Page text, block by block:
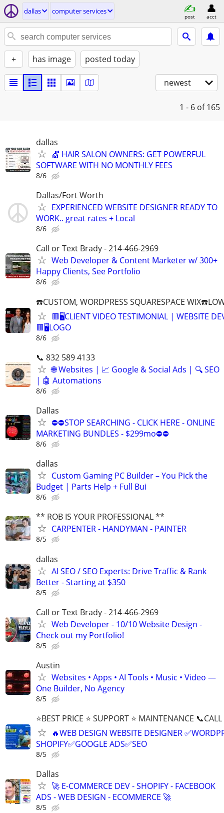
dallas computer services
post acct
+ has image posted today
newest
1 - 6 of 165
dallas
💇 HAIR SALON OWNERS: GET POWERFUL
SOFTWARE WITH NO MONTHLY FEES
8/6
Dallas/Fort Worth
EXPERIENCED WEBSITE DESIGNER READY TO
WORK.. great rates + Local
8/6
Call or Text Brady - 214-466-2969
Web Developer & Content Marketer w/ 300+
Happy Clients, See Portfolio
8/6
☎️CUSTOM, WORDPRESS SQUARESPACE
🟥🖥️CLIENT VIDEO TESTIMONIAL | WEBSITE
🟥🖥LOGO
8/6
📞 832 589 4133
🌐 Websites | 📈 Google & Social Ads | 🔍 SEO
| 🤖 Automations
8/6
Dallas
⛔⛔STOP SEARCHING - CLICK HERE - ONLINE
MARKETING BUNDLES - $299mo⛔⛔
8/6
dallas
Custom Gaming PC Builder – You Pick the
Budget | Parts Help + Full Bui
8/6
** ROB IS YOUR PROFESSIONAL **
CARPENTER - HANDYMAN - PAINTER
8/5
dallas
AI SEO / SEO Experts: Drive Traffic & Rank
Better - Starting at $350
8/5
Call or Text Brady - 214-466-2969
Web Developer - 10/10 Website Design -
Check out my Portfolio!
8/5
Austin
Websites • Apps • AI Tools • Music • Video —
One Builder, No Agency
8/5
⭐BEST PRICE ⭐ SUPPORT ⭐ MAINTENANCE
🔥WEB DESIGN WEBSITE DESIGNER
SHOPIFY✅GOOGLE ADS✅SEO
8/5
Dallas
🚀 E-COMMERCE DEV - SHOPIFY - FACEBOOK
ADS - WEB DESIGN - ECOMMERCE 🚀
8/5